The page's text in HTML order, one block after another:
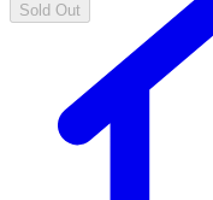
Sold Out